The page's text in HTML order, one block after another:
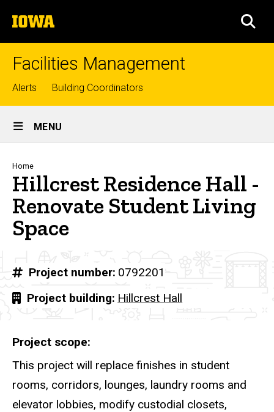
to
content
The
University
of
Facilities Management
Top
links
Alerts Building Coordinators
Site
Main
Navigation
MENU
Breadcrumb
Home
Hillcrest Residence Hall -
Renovate Student Living
Space
Project number 0792201
Project building Hillcrest Hall
Project scope
This project will replace finishes in student
rooms, corridors, lounges, laundry rooms and
elevator lobbies, modify custodial closets,